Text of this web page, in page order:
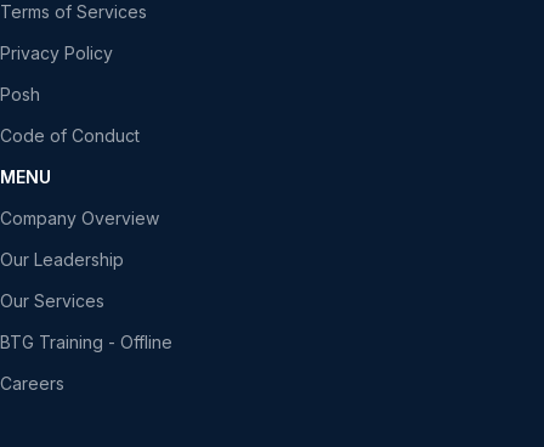
Terms of Services
Privacy Policy
Posh
Code of Conduct
MENU
Company Overview
Our Leadership
Our Services
BTG Training - Offline
Careers